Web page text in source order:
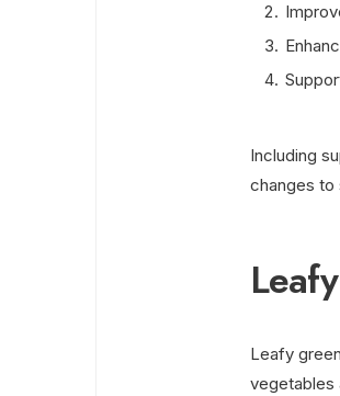
Including
changes to
Leafy
vegetables